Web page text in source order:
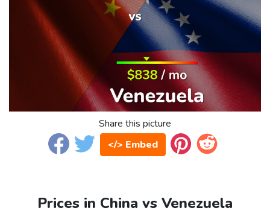
Share this picture
</> Embed
Prices in China vs Venezuela